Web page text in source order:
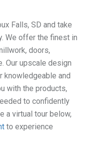
Falls, SD and take
We offer the finest in
doors,
Our upscale design
knowledgeable and
with the products,
to confidently
a virtual tour below,
to experience